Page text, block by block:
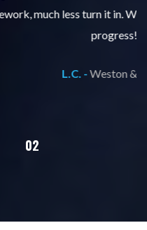
are so pleased with his
03